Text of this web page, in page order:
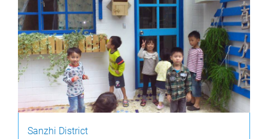
Sanzhi District